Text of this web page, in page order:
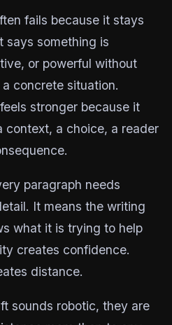
fails because it stays
says something is
or powerful without
concrete situation.
stronger because it
context, a choice, a reader
paragraph needs
It means the writing
what it is trying to help
creates confidence.
distance.
sounds robotic, they are